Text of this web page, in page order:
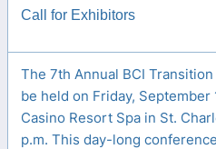
Call for Exhibitors
The 7th Annual BCI
be held on Friday, September
Casino Resort Spa in St.
p.m. This day-long